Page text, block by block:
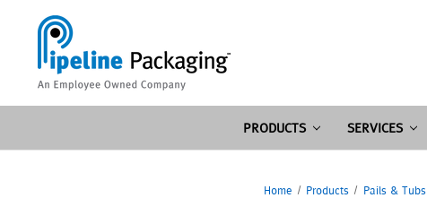
PRODUCTS SERVICES
Home Products Pails & Tubs